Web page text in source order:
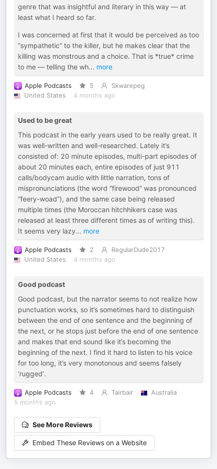
genre that was insightful and literary in this way — at
least what I heard so far.
I was concerned at first that it would be perceived as too
“sympathetic” to the killer, but he makes clear that the
killing was monstrous and a choice. That is *true* crime
to me — telling the wh... more
Apple Podcasts 5
Skwarepeg
United States
4 months ago
Used to be great
This podcast in the early years used to be really great. It
was well-written and well-researched. Lately it’s
consisted of: 20 minute episodes, multi-part episodes of
about 20 minutes each, entire episodes of just 911
calls/bodycam audio with little narration, tons of
mispronunciations (the word “firewood” was pronounced
“feery-woad”), and the same case being released
multiple times (the Moroccan hitchhikers case was
released at least three different times as of writing this).
It seems very lazy... more
Apple Podcasts 2
RegularDude2017
United States
4 months ago
Good podcast
Good podcast, but the narrator seems to not realize how
punctuation works, so it’s sometimes hard to distinguish
between the end of one sentence and the beginning of
the next, or he stops just before the end of one sentence
and makes that end sound like it’s becoming the
beginning of the next. I find it hard to listen to his voice
for too long, it’s very monotonous and seems falsely
‘rugged’.
Apple Podcasts 4 Tairbair
Australia
5 months ago
See More Reviews
Embed These Reviews on a Website